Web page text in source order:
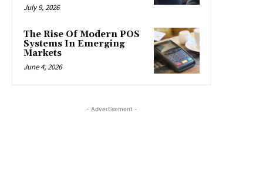
July 9, 2026
The Rise Of Modern POS
Systems In Emerging
Markets
June 4, 2026
- Advertisement -